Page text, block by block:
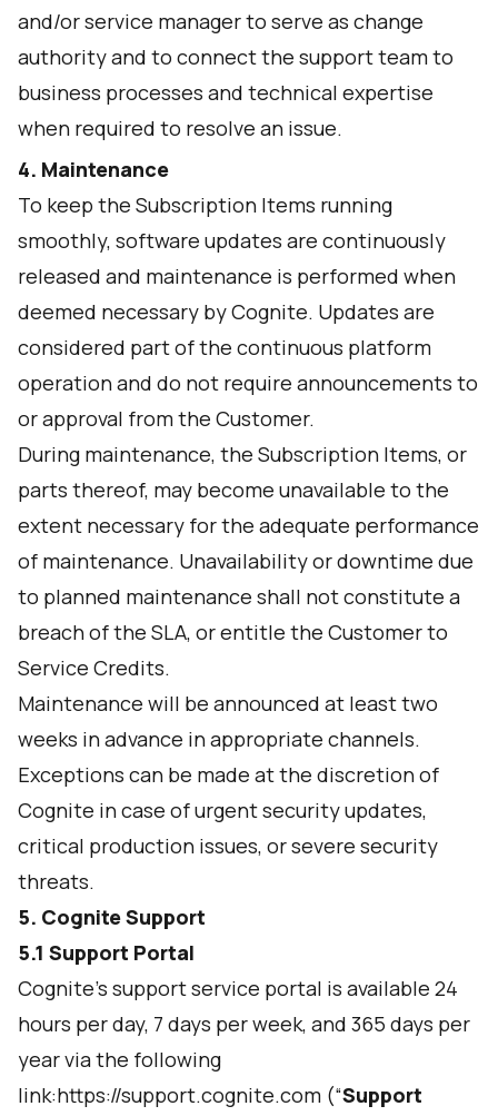
and/or service manager to serve as change
authority and to connect the support team to
business processes and technical expertise
when required to resolve an issue.
4. Maintenance
To keep the Subscription Items running
smoothly, software updates are continuously
released and maintenance is performed when
deemed necessary by Cognite. Updates are
considered part of the continuous platform
operation and do not require announcements to
or approval from the Customer.
During maintenance, the Subscription Items, or
parts thereof, may become unavailable to the
extent necessary for the adequate performance
of maintenance. Unavailability or downtime due
to planned maintenance shall not constitute a
breach of the SLA, or entitle the Customer to
Service Credits.
Maintenance will be announced at least two
weeks in advance in appropriate channels.
Exceptions can be made at the discretion of
Cognite in case of urgent security updates,
critical production issues, or severe security
threats.
5. Cognite Support
5.1 Support Portal
Cognite’s support service portal is available 24
hours per day, 7 days per week, and 365 days per
year via the following
link:https://support.cognite.com (“Support